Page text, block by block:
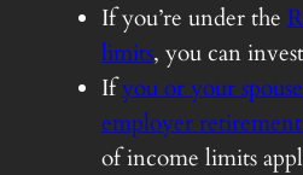
If you’re under the
limits, you can
Ifyou or your
employer
of income limits